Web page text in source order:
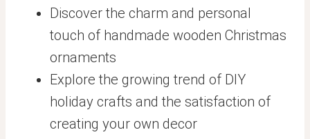
Discover the charm and personal
touch of handmade wooden Christmas
ornaments
Explore the growing trend of DIY
holiday crafts and the satisfaction of
creating your own decor